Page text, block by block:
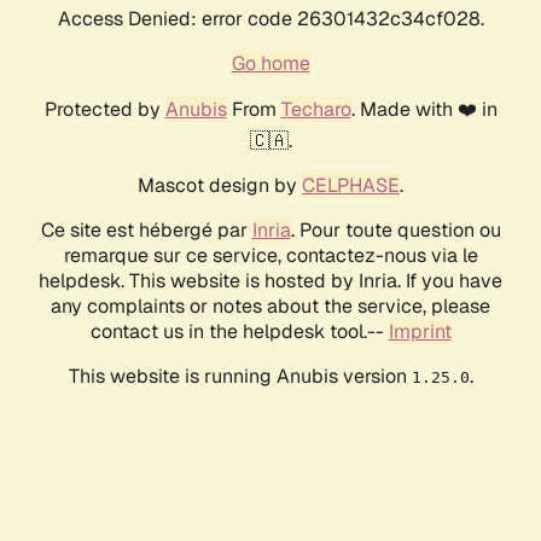
Access Denied: error code 26301432c34cf028.
Go home
Protected by AnubisFrom Techaro. Made with ❤️ in
🇨🇦.
Mascot design by CELPHASE.
Ce site est hébergé par Inria. Pour toute question ou
remarque sur ce service, contactez-nous via le
helpdesk. This website is hosted by Inria. If you have
any complaints or notes about the service, please
contact us in the helpdesk tool.-- Imprint
This website is running Anubis version 1.25.0.